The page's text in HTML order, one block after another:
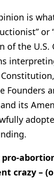
is
or
of the
Founders
its
pro-
crazy –